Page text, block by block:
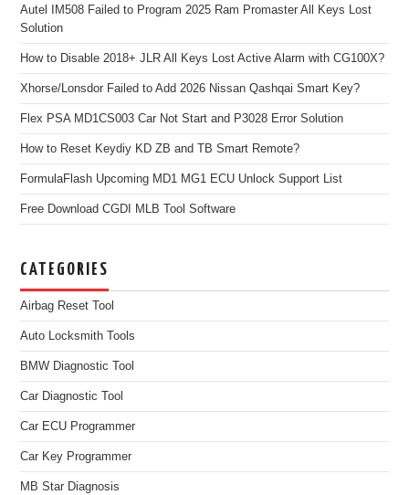
Autel IM508 Failed to Program 2025 Ram Promaster All Keys Lost
Solution
How to Disable 2018+ JLR All Keys Lost Active Alarm with CG100X?
Xhorse/Lonsdor Failed to Add 2026 Nissan Qashqai Smart Key?
Flex PSA MD1CS003 Car Not Start and P3028 Error Solution
How to Reset Keydiy KD ZB and TB Smart Remote?
FormulaFlash Upcoming MD1 MG1 ECU Unlock Support List
Free Download CGDI MLB Tool Software
CATEGORIES
Airbag Reset Tool
Auto Locksmith Tools
BMW Diagnostic Tool
Car Diagnostic Tool
Car ECU Programmer
Car Key Programmer
MB Star Diagnosis